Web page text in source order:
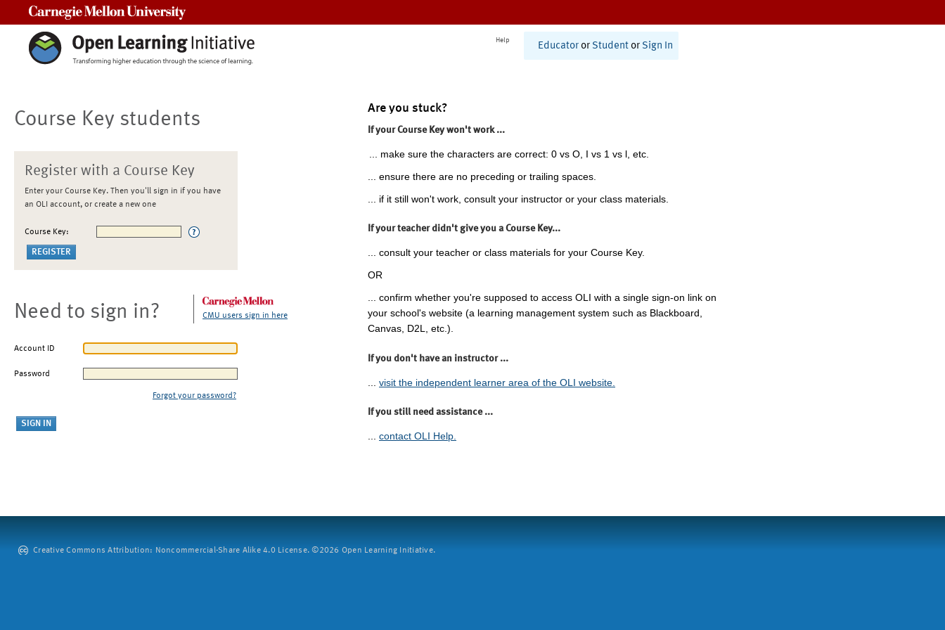
Help
Educator or Student or Sign In
Course Key students
Register with a Course Key
Enter your Course Key. Then you'll sign in if you have
an OLI account, or create a new one
Course Key:
Need to sign in? CMU users sign in here
Account ID
Password
Forgot your password?
Are you stuck?
If your Course Key won't work ...
... make sure the characters are correct: 0 vs O, I vs 1 vs l, etc.
... ensure there are no preceding or trailing spaces.
... if it still won't work, consult your instructor or your class materials.
If your teacher didn't give you a Course Key...
... consult your teacher or class materials for your Course Key.
OR
... confirm whether you're supposed to access OLI with a single sign-on link on
your school's website (a learning management system such as Blackboard,
Canvas, D2L, etc.).
If you don't have an instructor ...
visit the independent learner area of the OLI website.
If you still need assistance ...
... contact OLI Help.
Creative Commons Attribution: Noncommercial-Share Alike 4.0 License. ©2026 Open Learning Initiative.